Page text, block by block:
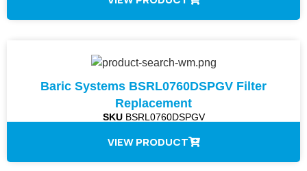
Baric Systems BSRL0760DSPGV Filter
Replacement
SKUBSRL0760DSPGV
VIEW PRODUCT